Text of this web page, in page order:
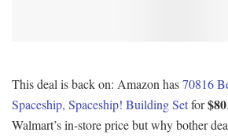
This deal is back on: Amazon has70816
Spaceship, Spaceship! Building Setfor$80
Walmart’s in-store price but why bother